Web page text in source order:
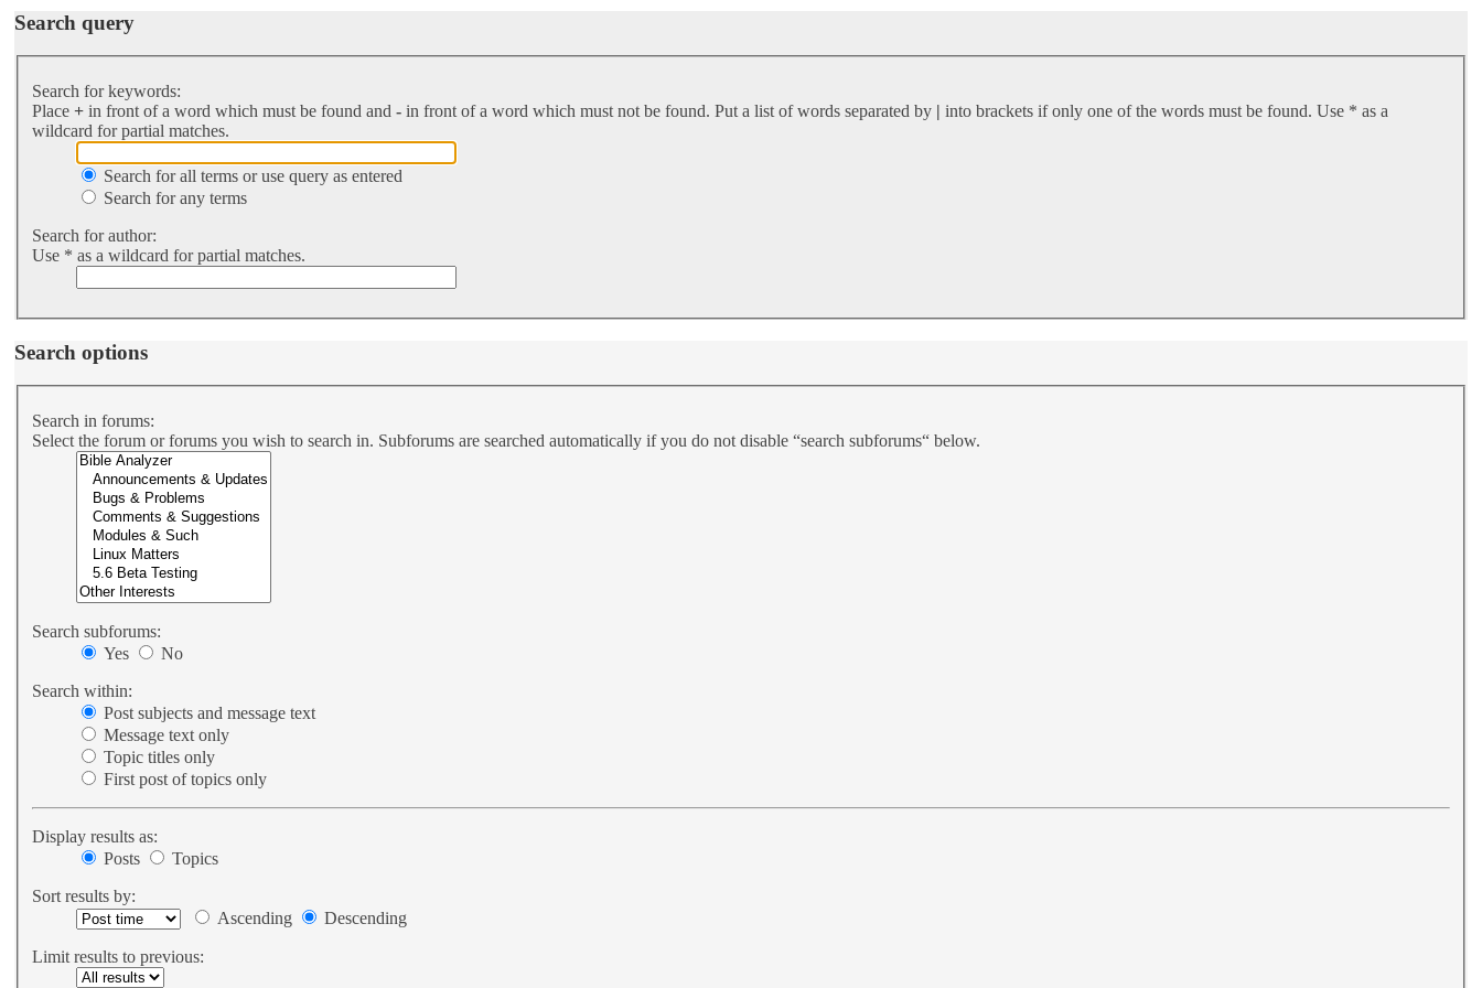
Search query
Search for keywords:
Place + in front of a word which must be found and - in front of a word which must not be found. Put a list of words separated by | into brackets if only one of the words must be found. Use * as a
wildcard for partial matches.
Search for all terms or use query as entered
Search for any terms
Search for author:
Use * as a wildcard for partial matches.
Search options
Search in forums:
Select the forum or forums you wish to search in. Subforums are searched automatically if you do not disable “search subforums“ below.
Search subforums:
Yes
No
Search within:
Post subjects and message text
Message text only
Topic titles only
First post of topics only
Display results as:
Posts
Topics
Sort results by:
Ascending
Descending
Limit results to previous: